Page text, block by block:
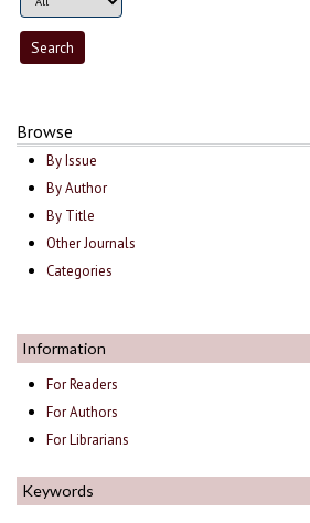
Browse
By Issue
By Author
By Title
Other Journals
Categories
Information
For Readers
For Authors
For Librarians
Keywords